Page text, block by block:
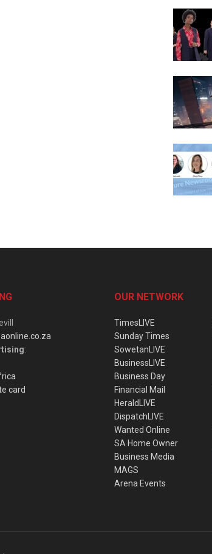
:
card
OUR NETWORK
TimesLIVE
Sunday Times
SowetanLIVE
BusinessLIVE
Business Day
Financial Mail
HeraldLIVE
DispatchLIVE
Wanted Online
SA Home Owner
Business Media
MAGS
Arena Events